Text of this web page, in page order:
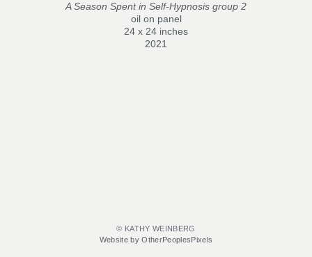
A Season Spent in Self-Hypnosis group 2
oil on panel
24 x 24 inches
2021
© KATHY WEINBERG
Website by OtherPeoplesPixels